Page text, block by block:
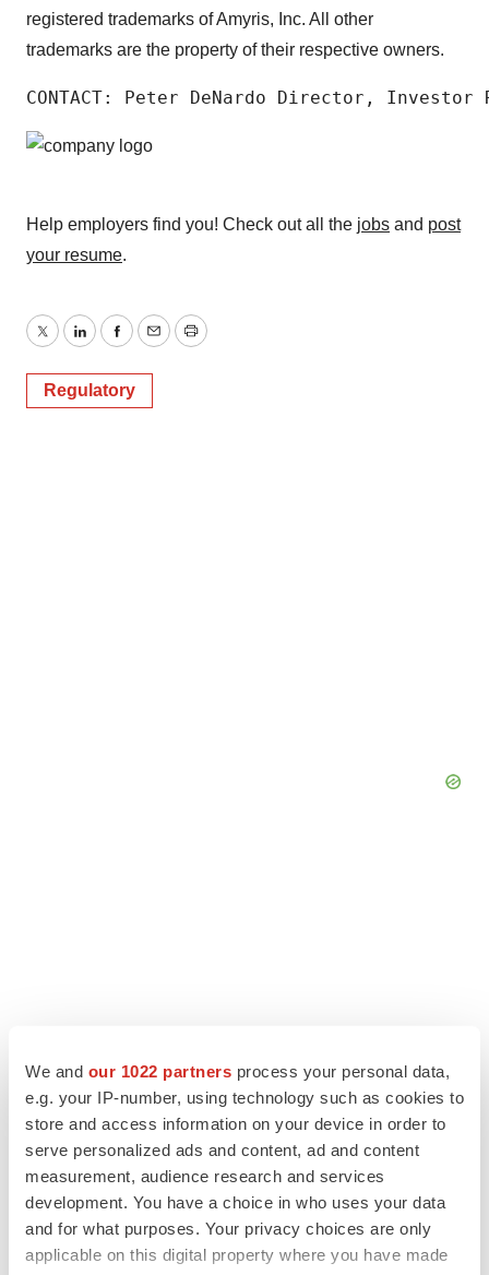
We and our 1022 partners process your personal data,
e.g. your IP-number, using technology such as cookies to
store and access information on your device in order to
serve personalized ads and content, ad and content
measurement, audience research and services
development. You have a choice in who uses your data
and for what purposes. Your privacy choices are only
applicable on this digital property where you have made
registered trademarks of Amyris, Inc. All other
trademarks are the property of their respective owners.
CONTACT: Peter DeNardo Director,
Help employers find you! Check out all the jobs and post
your resume.
TwitterLinkedInFacebook
EmailPrint
Regulatory
LATEST
LAYOFF TRACKER
asset
BioSpace Editorial Staff